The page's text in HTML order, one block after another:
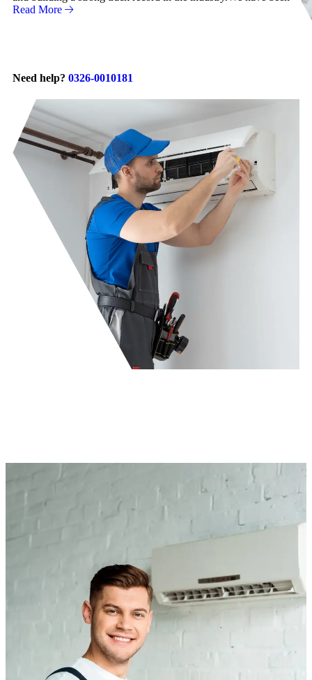
Read More
Need help? 0326-0010181